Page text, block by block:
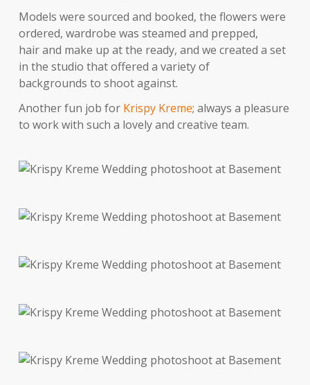
Models were sourced and booked, the flowers were
ordered, wardrobe was steamed and prepped,
hair and make up at the ready, and we created a set
in the studio that offered a variety of
backgrounds to shoot against.
Another fun job for Krispy Kreme; always a pleasure
to work with such a lovely and creative team.